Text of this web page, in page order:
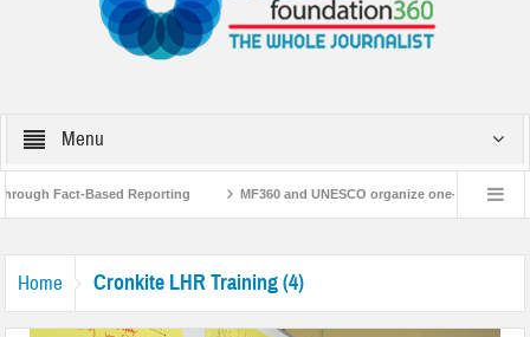
Menu
Fact-Based Reporting MF360 and UNESCO organize one-day
Home Cronkite LHR Training (4)